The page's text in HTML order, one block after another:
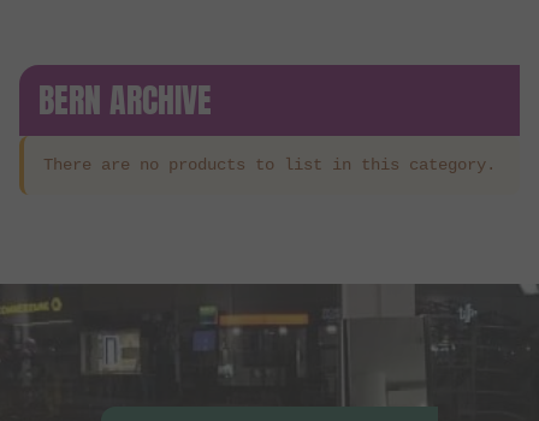
BERN ARCHIVE
There are no products to list in this category.